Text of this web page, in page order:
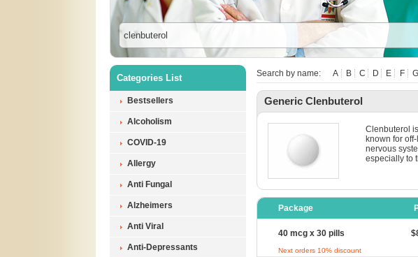
Categories List
Bestsellers
Alcoholism
COVID-19
Allergy
Anti Fungal
Alzheimers
Anti Viral
Anti-Depressants
Search by name: A B C D E F G
Generic Clenbuterol
Clenbuterol
known for
nervous
especially to
Package
40 mcg x 30 pills
Next orders 10% discount